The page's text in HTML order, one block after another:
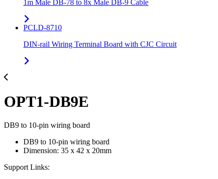
1m Male DB-78 to 8x Male DB-9 Cable
PCLD-8710
DIN-rail Wiring Terminal Board with CJC Circuit
OPT1-DB9E
DB9 to 10-pin wiring board
DB9 to 10-pin wiring board
Dimension: 35 x 42 x 20mm
Support Links: